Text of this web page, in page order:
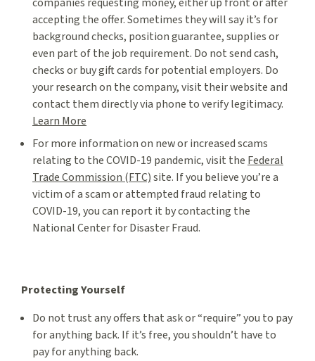
accepting the offer. Sometimes they will say it’s for
background checks, position guarantee, supplies or
even part of the job requirement. Do not send cash,
checks or buy gift cards for potential employers. Do
your research on the company, visit their website and
contact them directly via phone to verify legitimacy.
Learn More
For more information on new or increased scams
relating to the COVID-19 pandemic, visit the Federal
Trade Commission (FTC)site. If you believe you’re a
victim of a scam or attempted fraud relating to
COVID-19, you can report it by contacting the
National Center for Disaster Fraud.
Protecting Yourself
Do not trust any offers that ask or “require” you to pay
for anything back. If it’s free, you shouldn’t have to
pay for anything back.